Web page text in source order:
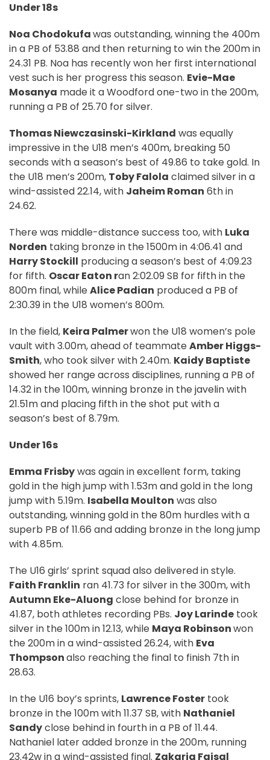
Under 18s
Noa Chodokufawas outstanding, winning the 400m
in a PB of 53.88 and then returning to win the 200m in
24.31 PB. Noa has recently won her first international
vest such is her progress this season. Evie-Mae
Mosanya made it a Woodford one-two in the 200m,
running a PB of 25.70 for silver.
Thomas Niewczasinski-Kirkland was equally
impressive in the U18 men’s 400m, breaking 50
seconds with a season’s best of 49.86 to take gold. In
the U18 men’s 200m, Toby Falola claimed silver in a
wind-assisted 22.14, with Jaheim Roman 6th in
24.62.
There was middle-distance success too, with Luka
Norden taking bronze in the 1500m in 4:06.41 and
Harry Stockill producing a season’s best of 4:09.23
for fifth. Oscar Eaton ran 2:02.09 SB for fifth in the
800m final, whileAlice Padian produced a PB of
2:30.39 in the U18 women’s 800m.
In the field, Keira Palmerwon the U18 women’s pole
vault with 3.00m, ahead of teammateAmber Higgs-
Smith, who took silver with 2.40m. Kaidy Baptiste
showed her range across disciplines, running a PB of
14.32 in the 100m, winning bronze in the javelin with
21.51m and placing fifth in the shot put with a
season’s best of 8.79m.
Under 16s
Emma Frisbywas again in excellent form, taking
gold in the high jump with 1.53m and gold in the long
jump with 5.19m. Isabella Moulton was also
outstanding, winning gold in the 80m hurdles with a
superb PB of 11.66 and adding bronze in the long jump
with 4.85m.
The U16 girls’ sprint squad also delivered in style.
Faith Franklin ran 41.73 for silver in the 300m, with
Autumn Eke-Aluong close behind for bronze in
41.87, both athletes recording PBs. Joy Larinde took
silver in the 100m in 12.13, while Maya Robinsonwon
the 200m in a wind-assisted 26.24, with Eva
Thompsonalso reaching the final to finish 7th in
28.63.
In the U16 boy’s sprints, Lawrence Foster took
bronze in the 100m with 11.37 SB, with Nathaniel
Sandyclose behind in fourth in a PB of 11.44.
Nathaniel later added bronze in the 200m, running
23.42w in a wind-assisted final. Zakaria Faisal